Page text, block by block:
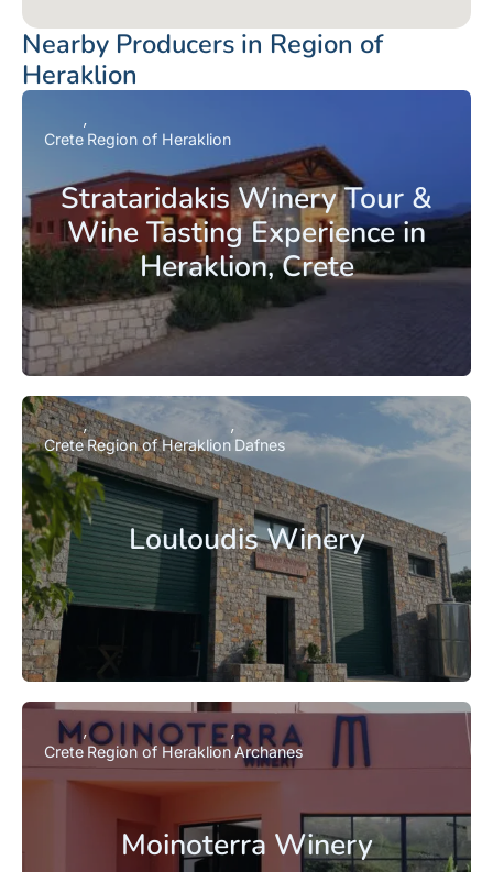
Nearby Producers in Region of
Heraklion
Strataridakis Winery Tour &
Wine Tasting Experience in
Heraklion, Crete
Crete Region of Heraklion
Louloudis Winery
CreteRegion of Heraklion Dafnes
Moinoterra Winery
Crete Region of HeraklionArchanes